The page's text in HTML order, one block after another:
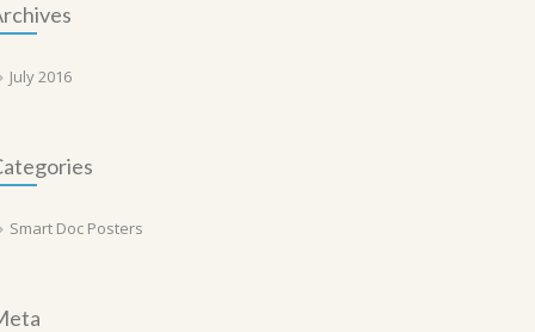
July 2016
Smart Doc Posters